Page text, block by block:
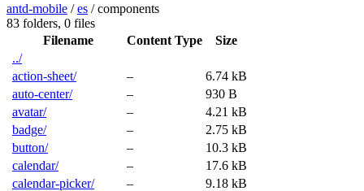
antd-mobile /es /components
83 folders, 0 files
Filename
Content Type
Size
../
action-sheet/
–
6.74 kB
auto-center/
–
930 B
avatar/
–
4.21 kB
badge/
–
2.75 kB
button/
–
10.3 kB
calendar/
–
17.6 kB
calendar-picker/
–
9.18 kB